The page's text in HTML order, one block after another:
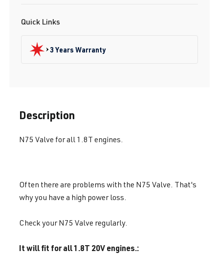
Quick Links
3 Years Warranty
Description
N75 Valve for all 1.8T engines.
Often there are problems with the N75 Valve. That's
why you have a high power loss.
Check your N75 Valve regularly.
It will fit for all 1.8T 20V engines.: